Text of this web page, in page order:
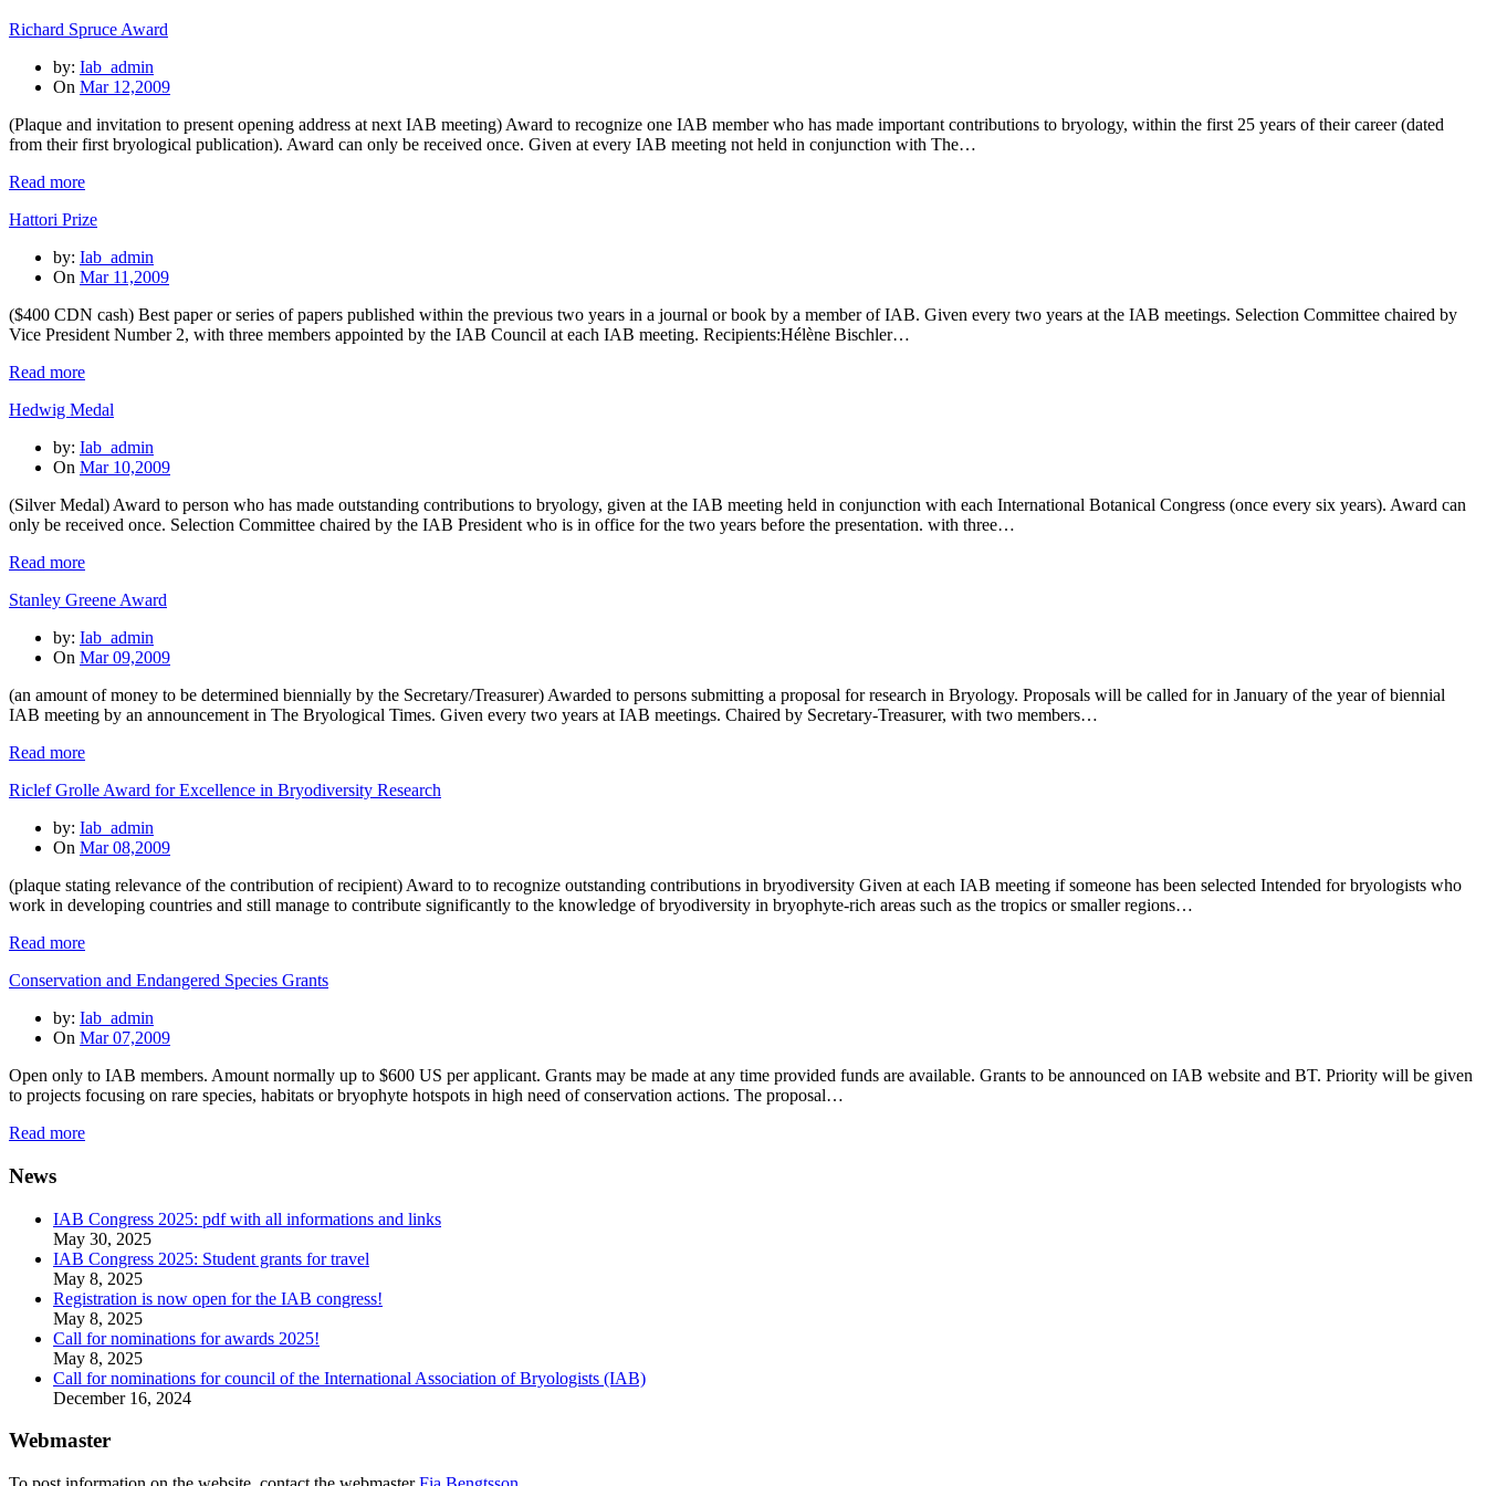
Richard Spruce Award
by: Iab_admin
On Mar 12,2009
(Plaque and invitation to present opening address at next IAB meeting) Award to recognize one IAB member who has made important contributions to bryology, within the first 25 years of their career (dated
from their first bryological publication). Award can only be received once. Given at every IAB meeting not held in conjunction with The…
Read more
Hattori Prize
by: Iab_admin
On Mar 11,2009
($400 CDN cash) Best paper or series of papers published within the previous two years in a journal or book by a member of IAB. Given every two years at the IAB meetings. Selection Committee chaired by
Vice President Number 2, with three members appointed by the IAB Council at each IAB meeting. Recipients:Hélène Bischler…
Read more
Hedwig Medal
by: Iab_admin
On Mar 10,2009
(Silver Medal) Award to person who has made outstanding contributions to bryology, given at the IAB meeting held in conjunction with each International Botanical Congress (once every six years). Award can
only be received once. Selection Committee chaired by the IAB President who is in office for the two years before the presentation. with three…
Read more
Stanley Greene Award
by: Iab_admin
On Mar 09,2009
(an amount of money to be determined biennially by the Secretary/Treasurer) Awarded to persons submitting a proposal for research in Bryology. Proposals will be called for in January of the year of biennial
IAB meeting by an announcement in The Bryological Times. Given every two years at IAB meetings. Chaired by Secretary-Treasurer, with two members…
Read more
Riclef Grolle Award for Excellence in Bryodiversity Research
by: Iab_admin
On Mar 08,2009
(plaque stating relevance of the contribution of recipient) Award to to recognize outstanding contributions in bryodiversity Given at each IAB meeting if someone has been selected Intended for bryologists who
work in developing countries and still manage to contribute significantly to the knowledge of bryodiversity in bryophyte-rich areas such as the tropics or smaller regions…
Read more
Conservation and Endangered Species Grants
by: Iab_admin
On Mar 07,2009
Open only to IAB members. Amount normally up to $600 US per applicant. Grants may be made at any time provided funds are available. Grants to be announced on IAB website and BT. Priority will be given
to projects focusing on rare species, habitats or bryophyte hotspots in high need of conservation actions. The proposal…
Read more
News
IAB Congress 2025: pdf with all informations and links
May 30, 2025
IAB Congress 2025: Student grants for travel
May 8, 2025
Registration is now open for the IAB congress!
May 8, 2025
Call for nominations for awards 2025!
May 8, 2025
Call for nominations for council of the International Association of Bryologists (IAB)
December 16, 2024
Webmaster